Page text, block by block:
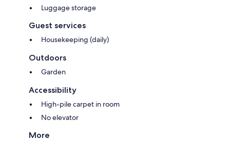
Luggage storage
Guest services
Housekeeping (daily)
Outdoors
Garden
Accessibility
High-pile carpet in room
No elevator
More